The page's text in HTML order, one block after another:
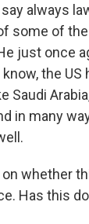
always
some of
just once
the US
Saudi
in many
whether
Has this